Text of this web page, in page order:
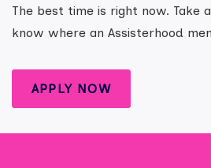
The best time is right now. Take
know where an Assisterhood
APPLY NOW